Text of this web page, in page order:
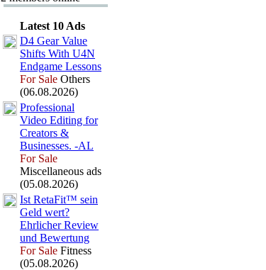
Latest 10 Ads
D4 Gear Value
Shifts With U4N
Endgame Lessons
For Sale Others
(06.08.2026)
Professional
Video Editing for
Creators &
Businesses. -AL
For Sale
Miscellaneous ads
(05.08.2026)
Ist RetaFit™ sein
Geld wert?
Ehrlicher Review
und Bewertung
For Sale Fitness
(05.08.2026)